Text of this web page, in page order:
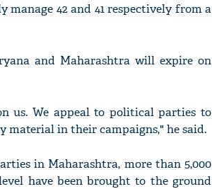
manage 42 and 41 respectively from a
and Maharashtra will expire on
us. We appeal to political parties to
material in their campaigns," he said.
in Maharashtra, more than 5,000
have been brought to the ground